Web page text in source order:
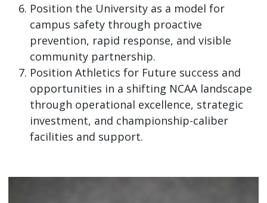
Position the University as a model for
campus safety through proactive
prevention, rapid response, and visible
community partnership.
Position Athletics for Future success and
opportunities in a shifting NCAA landscape
through operational excellence, strategic
investment, and championship-caliber
facilities and support.